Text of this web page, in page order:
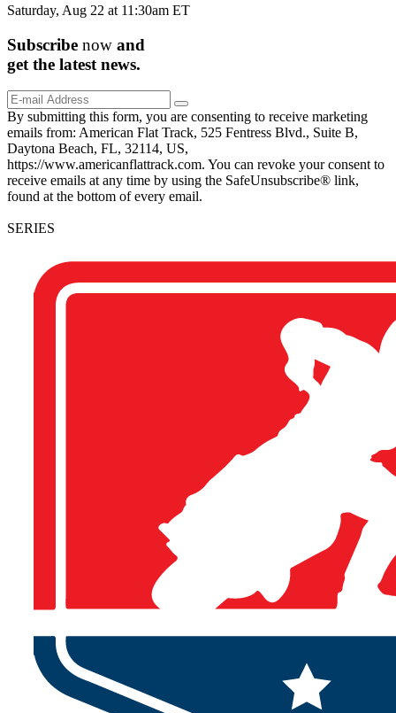
Saturday, Aug 22 at 11:30am ET
Subscribe now and
get the latest news.
By submitting this form, you are consenting to receive marketing
emails from: American Flat Track, 525 Fentress Blvd., Suite B,
Daytona Beach, FL, 32114, US,
https://www.americanflattrack.com. You can revoke your consent to
receive emails at any time by using the SafeUnsubscribe® link,
found at the bottom of every email.
SERIES